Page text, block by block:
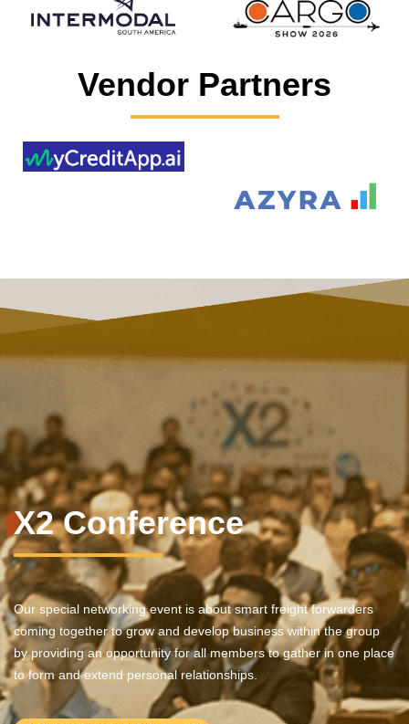
Vendor Partners
X2 Conference
Our special networking event is about smart freight forwarders
coming together to grow and develop business within the group
by providing an opportunity for all members to gather in one place
to form and extend personal relationships.